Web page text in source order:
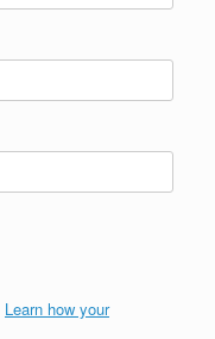
Learn how your